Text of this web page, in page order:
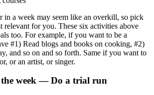
in a week may seem like an overkill, so pick
relevant for you. These six activities above
too. For example, if you want to be a
#1) Read blogs and books on cooking, #2)
and so on and so forth. Same if you want to
or an artist, or singer.
week — Do a trial run